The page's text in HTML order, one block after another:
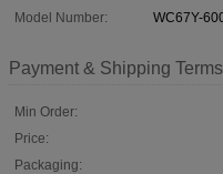
Model Number:
WC67Y-
Payment & Shipping Terms
Min Order:
Price:
Packaging: